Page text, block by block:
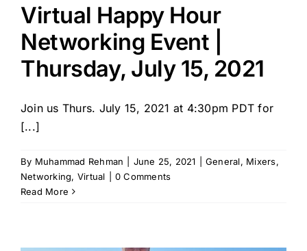
Virtual Happy Hour
Networking Event |
Thursday, July 15, 2021
Join us Thurs. July 15, 2021 at 4:30pm PDT for
[...]
By Muhammad Rehman June 25, 2021 General, Mixers,
Networking, Virtual
0 Comments
Read More